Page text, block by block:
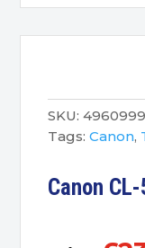
SKU:
Tags: Canon,
Canon